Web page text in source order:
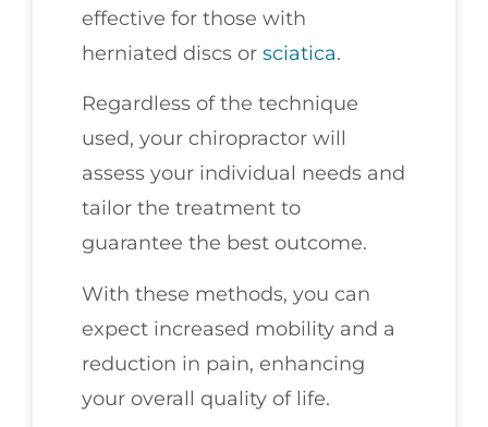
effective for those with
herniated discs or sciatica.
Regardless of the technique
used, your chiropractor will
assess your individual needs and
tailor the treatment to
guarantee the best outcome.
With these methods, you can
expect increased mobility and a
reduction in pain, enhancing
your overall quality of life.